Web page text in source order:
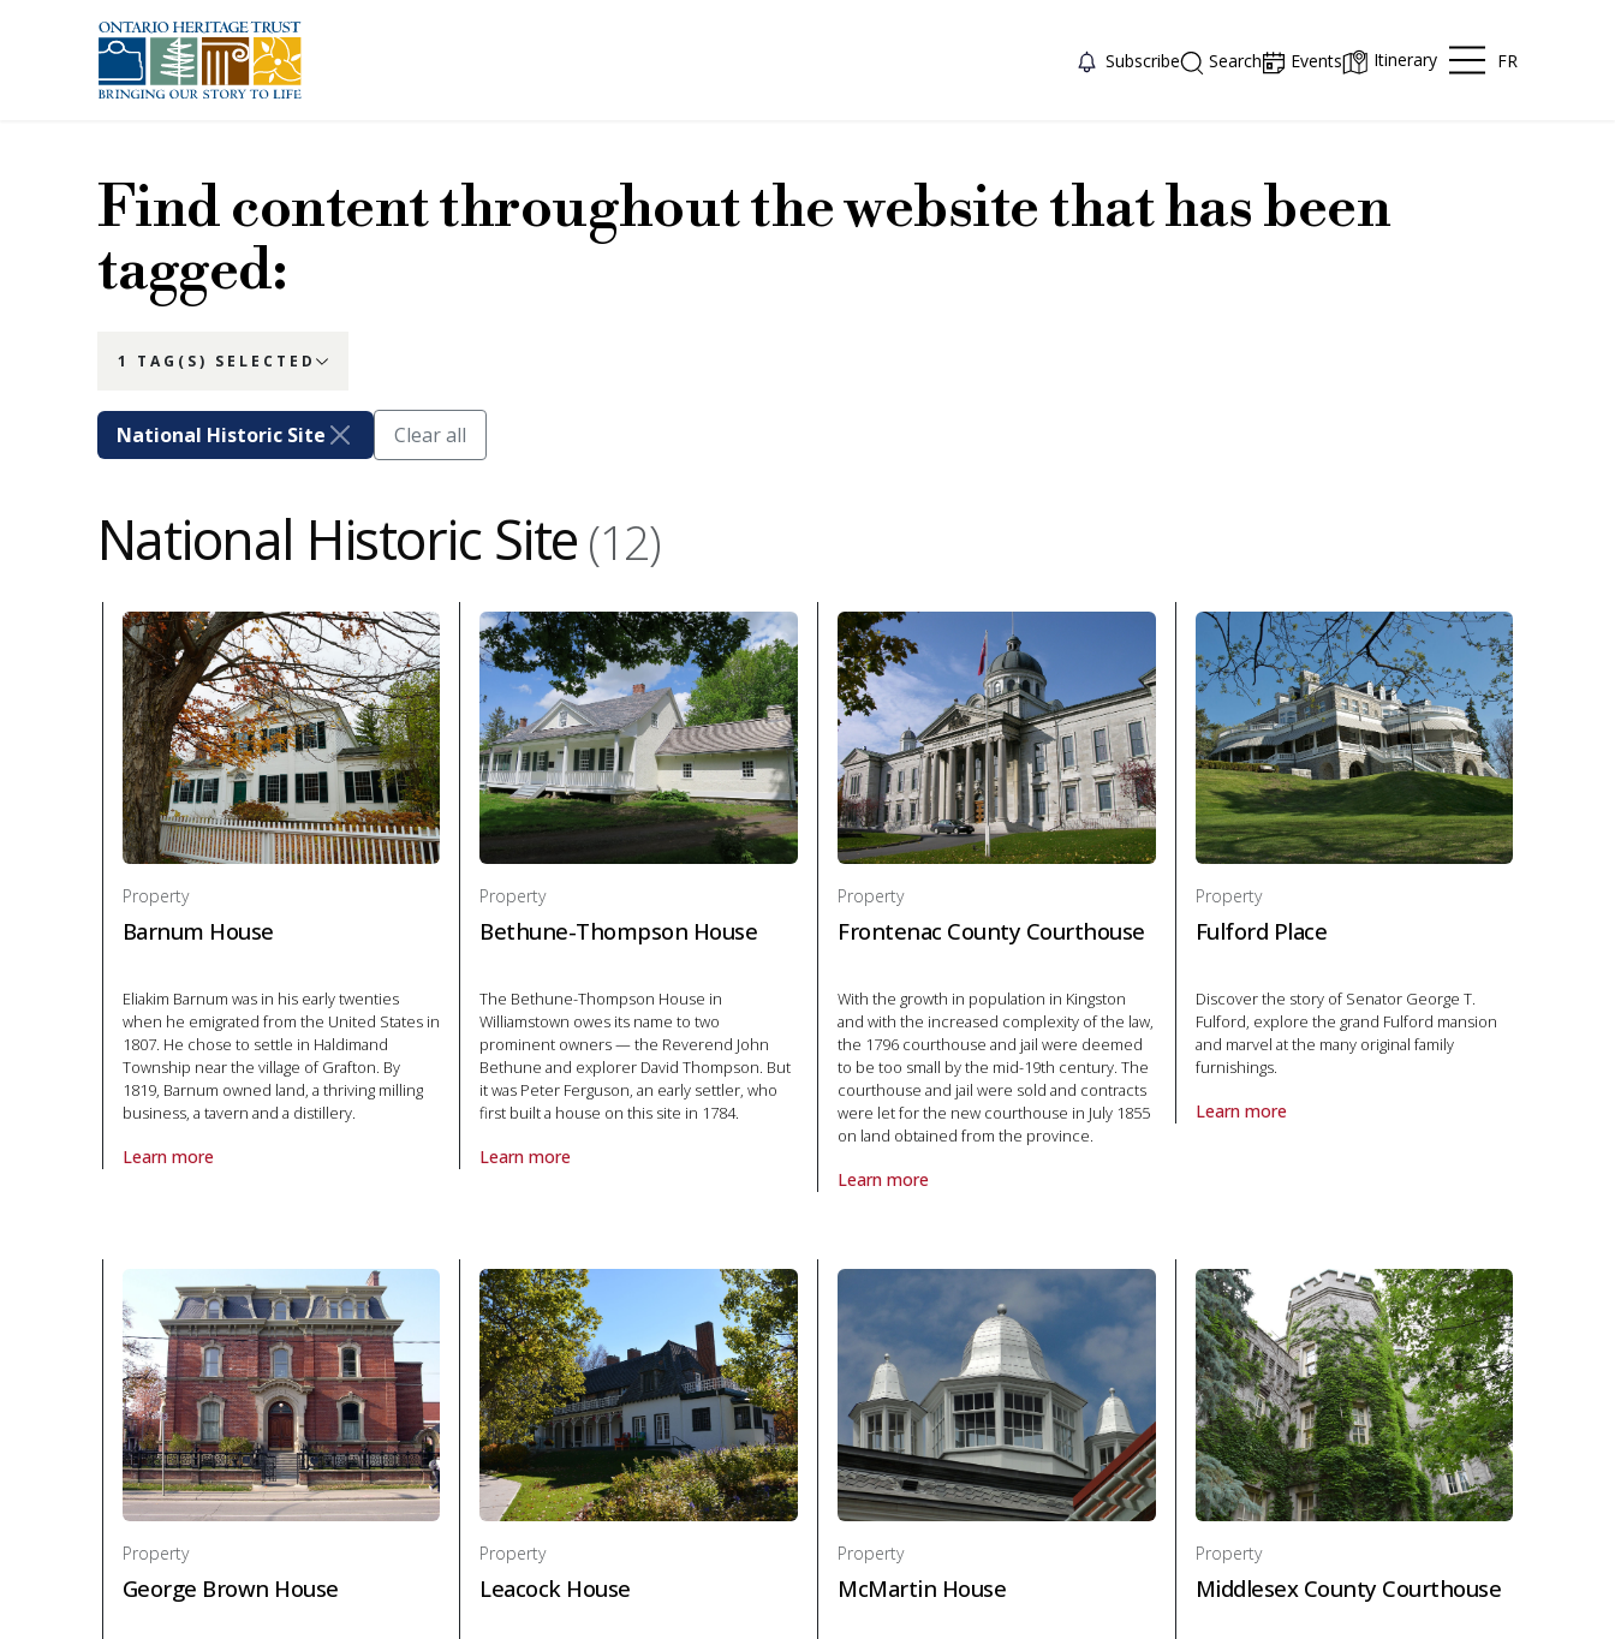
Subscribe Search Events Itinerary FR
Find content throughout the website that has been
tagged:
1 TAG(S) SELECTED
National Historic Site Clear all
National Historic Site (12)
Property
Barnum House
Eliakim Barnum was in his early twenties
when he emigrated from the United States in
1807. He chose to settle in Haldimand
Township near the village of Grafton. By
1819, Barnum owned land, a thriving milling
business, a tavern and a distillery.
Learn more
About Property Barnum House in National Historic Site
Property
Bethune-Thompson House
The Bethune-Thompson House in
Williamstown owes its name to two
prominent owners — the Reverend John
Bethune and explorer David Thompson. But
it was Peter Ferguson, an early settler, who
first built a house on this site in 1784.
Learn more
About Property Bethune-Thompson House in National Historic Site
Property
Frontenac County Courthouse
With the growth in population in Kingston
and with the increased complexity of the law,
the 1796 courthouse and jail were deemed
to be too small by the mid-19th century. The
courthouse and jail were sold and contracts
were let for the new courthouse in July 1855
on land obtained from the province.
Learn more
About Property Frontenac County Courthouse in National Historic Site
Property
Fulford Place
Discover the story of Senator George T.
Fulford, explore the grand Fulford mansion
and marvel at the many original family
furnishings.
Learn more
About Property Fulford Place in National Historic Site
Property
George Brown House
Property
Leacock House
Property
McMartin House
Property
Middlesex County Courthouse